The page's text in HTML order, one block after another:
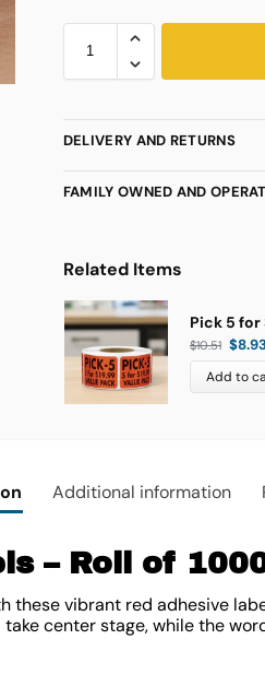
DELIVERY AND RETURNS
FAMILY OWNED AND
Related Items
Pick 5 for
$10.51 $8.93
Add to
Additional information
– Roll of
vibrant red adhesive
center stage, while the